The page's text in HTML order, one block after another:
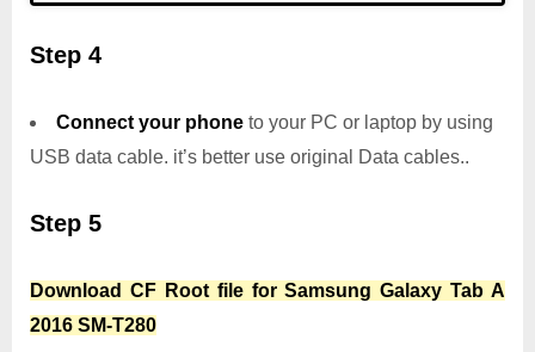
Step 4
Connect your phone to your PC or laptop by using
USB data cable. it’s better use original Data cables..
Step 5
Download CF Root file for Samsung Galaxy Tab A
2016 SM-T280